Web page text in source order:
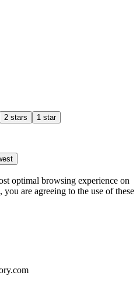
2 stars 1 star
optimal browsing experience on
are agreeing to the use of these